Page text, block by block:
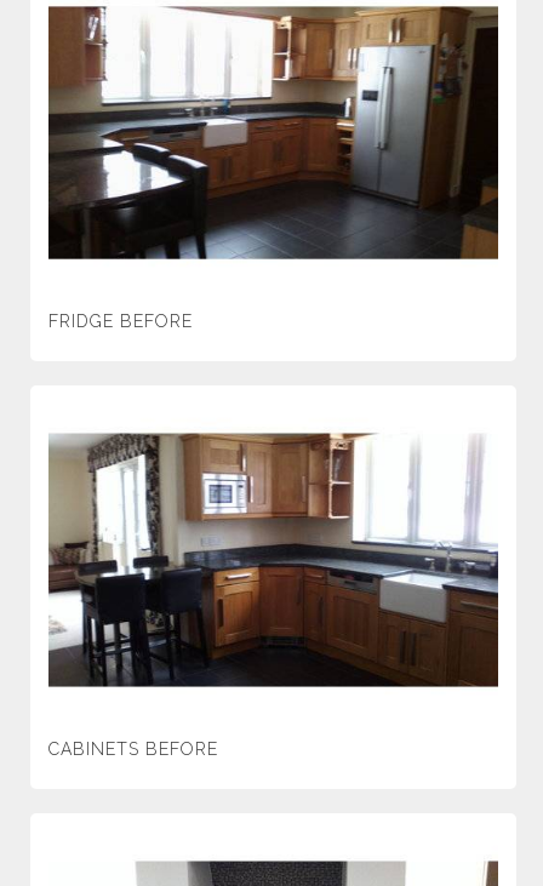
FRIDGE BEFORE
CABINETS BEFORE